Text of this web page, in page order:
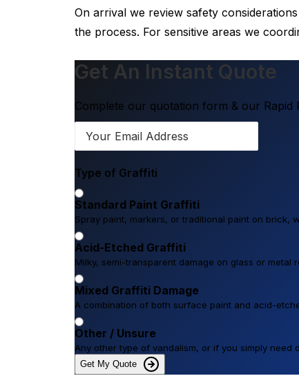
On arrival we review safety
the process. For sensitive areas we
Get An Instant Quote
Complete our quotation form & our Rapid
Type of Graffiti
Standard Paint Graffiti
Spray paint, markers, or traditional paint on brick,
Acid-Etched Graffiti
Milky, semi-transparent damage on glass or metal
Mixed Graffiti Damage
A combination of both surface paint and acid-
Other / Unsure
Any other type of vandalism, or if you simply need
Get My Quote